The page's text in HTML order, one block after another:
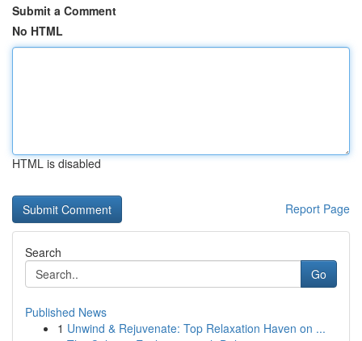
Submit a Comment
No HTML
HTML is disabled
Report Page
Search
Go
Published News
1 Unwind & Rejuvenate: Top Relaxation Haven on ...